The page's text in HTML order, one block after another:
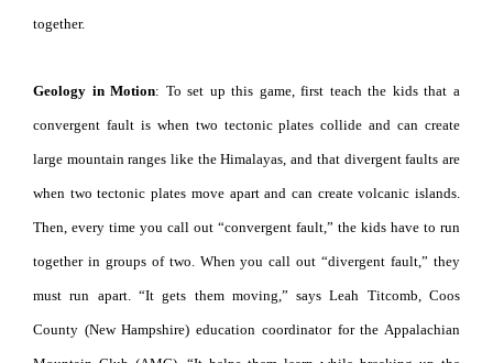
together.
Geology in Motion: To set up this game, first teach the kids that a
convergent fault is when two tectonic plates collide and can create
large mountain ranges like the Himalayas, and that divergent faults are
when two tectonic plates move apart and can create volcanic islands.
Then, every time you call out “convergent fault,” the kids have to run
together in groups of two. When you call out “divergent fault,” they
must run apart. “It gets them moving,” says Leah Titcomb, Coos
County (New Hampshire) education coordinator for the Appalachian